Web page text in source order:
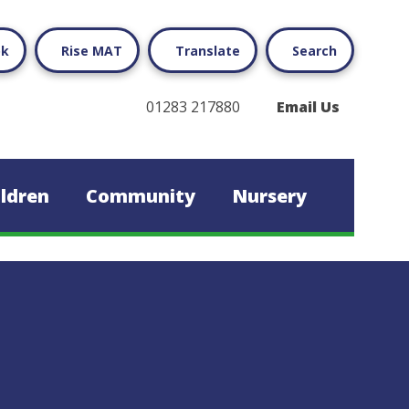
Rise MAT Translate Search
01283 217880 Email Us
Community Nursery